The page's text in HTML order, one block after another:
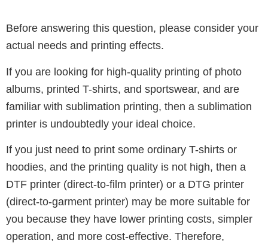
Before answering this question, please consider your
actual needs and printing effects.
If you are looking for high-quality printing of photo
albums, printed T-shirts, and sportswear, and are
familiar with sublimation printing, then a sublimation
printer is undoubtedly your ideal choice.
If you just need to print some ordinary T-shirts or
hoodies, and the printing quality is not high, then a
DTF printer (direct-to-film printer) or a DTG printer
(direct-to-garment printer) may be more suitable for
you because they have lower printing costs, simpler
operation, and more cost-effective. Therefore,